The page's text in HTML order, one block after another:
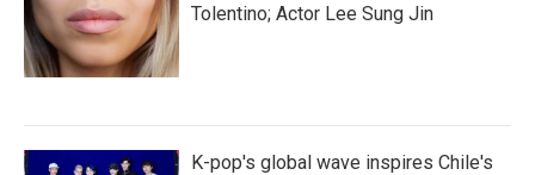
Tolentino; Actor Lee Sung Jin
K-pop's global wave inspires Chile's